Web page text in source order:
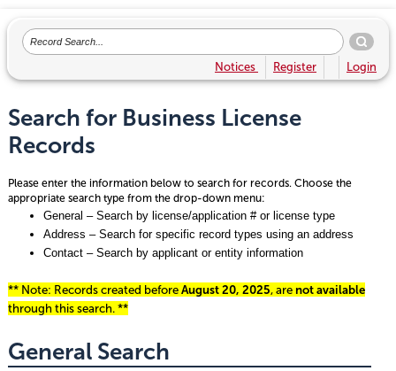
Login
Register
Notices
Search for Business License
Records
Please enter the information below to search for records. Choose the
appropriate search type from the drop-down menu:
General – Search by license/application # or license type
Address – Search for specific record types using an address
Contact – Search by applicant or entity information
** Note: Records created beforeAugust 20, 2025, are not available
through this search. **
General Search